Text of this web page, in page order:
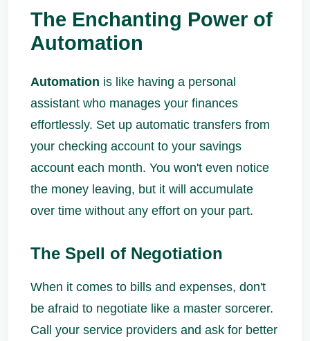
The Enchanting Power of
Automation
Automation is like having a personal
assistant who manages your finances
effortlessly. Set up automatic transfers from
your checking account to your savings
account each month. You won't even notice
the money leaving, but it will accumulate
over time without any effort on your part.
The Spell of Negotiation
When it comes to bills and expenses, don't
be afraid to negotiate like a master sorcerer.
Call your service providers and ask for better